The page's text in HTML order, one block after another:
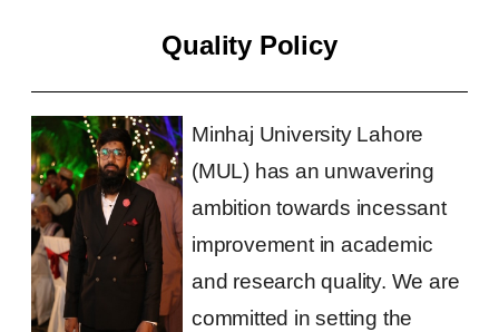
Quality Policy
Minhaj University Lahore
(MUL) has an unwavering
ambition towards incessant
improvement in academic
and research quality. We are
committed in setting the